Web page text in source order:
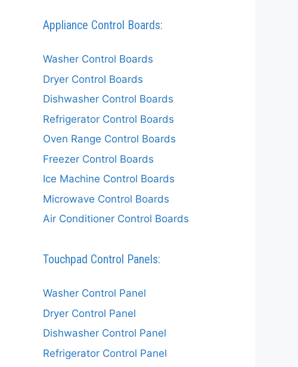
Appliance Control Boards:
Washer Control Boards
Dryer Control Boards
Dishwasher Control Boards
Refrigerator Control Boards
Oven Range Control Boards
Freezer Control Boards
Ice Machine Control Boards
Microwave Control Boards
Air Conditioner Control Boards
Touchpad Control Panels:
Washer Control Panel
Dryer Control Panel
Dishwasher Control Panel
Refrigerator Control Panel